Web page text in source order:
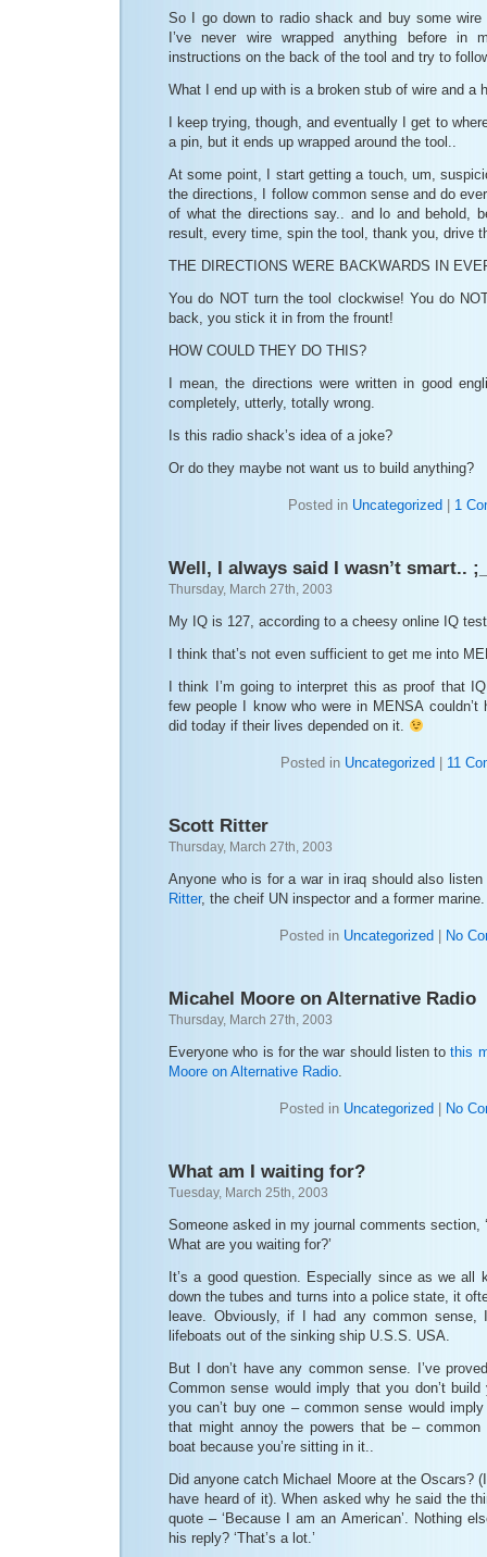
So I go down to radio shack and buy some wire
I’ve never wire wrapped anything before
instructions on the back of the tool and try to
What I end up with is a broken stub of wire and a
I keep trying, though, and eventually I get to
a pin, but it ends up wrapped around the tool..
At some point, I start getting a touch, um,
the directions, I follow common sense and do
of what the directions say.. and lo and behold,
result, every time, spin the tool, thank you, drive
THE DIRECTIONS WERE BACKWARDS IN
You do NOT turn the tool clockwise! You do
back, you stick it in from the frount!
HOW COULD THEY DO THIS?
I mean, the directions were written in good
completely, utterly, totally wrong.
Is this radio shack’s idea of a joke?
Or do they maybe not want us to build anything?
Posted in Uncategorized 1
Well, I always said I wasn’t smart..
Thursday, March 27th, 2003
My IQ is 127, according to a cheesy online IQ
I think that’s not even sufficient to get me into
I think I’m going to interpret this as proof that
few people I know who were in MENSA
did today if their lives depended on it.
Posted in Uncategorized 11
Scott Ritter
Thursday, March 27th, 2003
Anyone who is for a war in iraq should also
Ritter, the cheif UN inspector and a former marine.
Posted in Uncategorized No
Micahel Moore on Alternative Radio
Thursday, March 27th, 2003
Everyone who is for the war should listen tothis
Moore on Alternative Radio.
Posted in Uncategorized No
What am I waiting for?
Tuesday, March 25th, 2003
Someone asked in my journal comments section,
What are you waiting for?’
It’s a good question. Especially since as we all
down the tubes and turns into a police state, it
leave. Obviously, if I had any common sense,
lifeboats out of the sinking ship U.S.S. USA.
But I don’t have any common sense. I’ve
Common sense would imply that you don’t
you can’t buy one – common sense would
that might annoy the powers that be – common
boat because you’re sitting in it..
Did anyone catch Michael Moore at the Oscars?
have heard of it). When asked why he said the
quote – ‘Because I am an American’. Nothing
his reply? ‘That’s a lot.’